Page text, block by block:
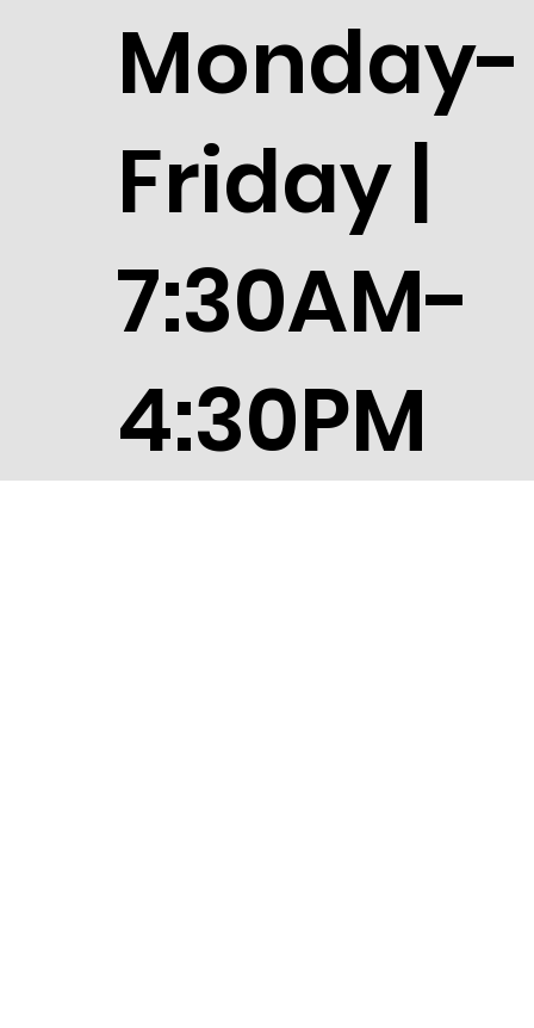
Monday-
Friday |
7:30AM-
4:30PM